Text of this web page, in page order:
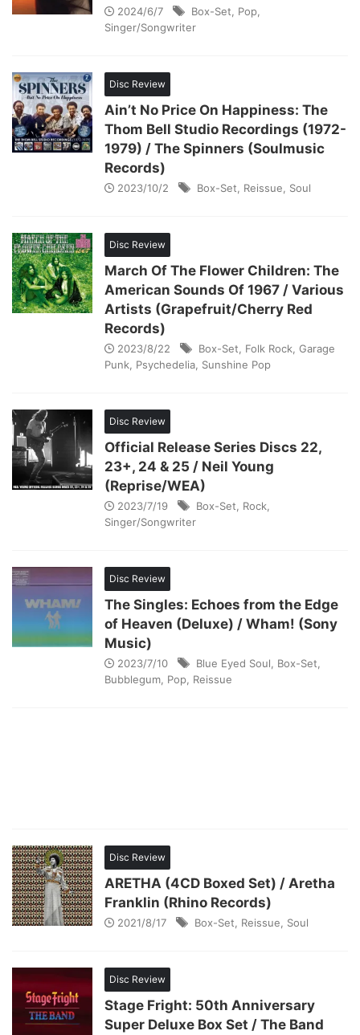
2024/6/7 Box-Set Pop
Singer/Songwriter
Disc Review
Ain’t No Price On Happiness: The
Thom Bell Studio Recordings (1972-
1979) / The Spinners (Soulmusic
Records)
2023/10/2 Box-Set Reissue Soul
Disc Review
March Of The Flower Children: The
American Sounds Of 1967 / Various
Artists (Grapefruit/Cherry Red
Records)
2023/8/22 Box-Set Folk Rock Garage
Punk
Psychedelia Sunshine Pop
Disc Review
Official Release Series Discs 22,
23+, 24 & 25 / Neil Young
(Reprise/WEA)
2023/7/19 Box-Set Rock
Singer/Songwriter
Disc Review
The Singles: Echoes from the Edge
of Heaven (Deluxe) / Wham! (Sony
Music)
2023/7/10 Blue Eyed Soul Box-Set
Bubblegum Pop Reissue
Disc Review
ARETHA (4CD Boxed Set) / Aretha
Franklin (Rhino Records)
2021/8/17 Box-Set Reissue Soul
Disc Review
Stage Fright: 50th Anniversary
Super Deluxe Box Set / The Band